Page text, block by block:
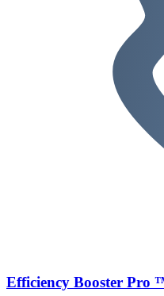
Efficiency Booster Pro